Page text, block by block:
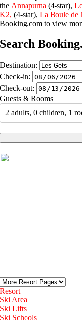
the Annapurna (4-star),
K2, (4-star), La Boule de
Booking.com to view
Search
Destination:
Check-in:
Check-out:
Guests & Rooms
2 adults, 0 children, 1
Resort
Ski Area
Ski Lifts
Ski Schools